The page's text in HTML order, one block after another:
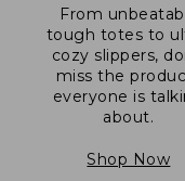
From
tough totes to
cozy slippers,
miss the
everyone is
about.
Shop Now